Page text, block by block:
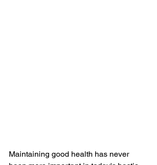
Maintaining good health has never